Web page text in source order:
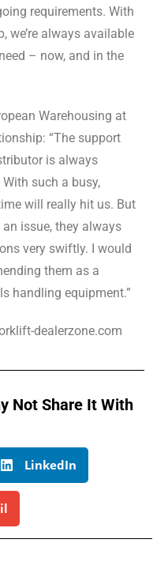
requirements. With
we’re always available
– now, and in the
Warehousing at
“The support
is always
such a busy,
will really hit us. But
issue, they always
very swiftly. I would
them as a
handling equipment.”
dealerzone.com
Not Share It With
LinkedIn